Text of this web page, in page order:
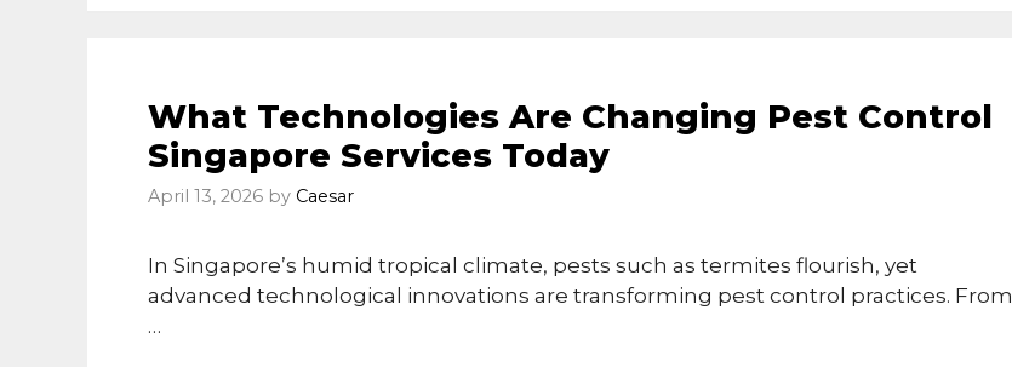
What Technologies Are Changing Pest Control
Singapore Services Today
April 13, 2026 by Caesar
In Singapore’s humid tropical climate, pests such as termites flourish, yet
advanced technological innovations are transforming pest control practices. From
…